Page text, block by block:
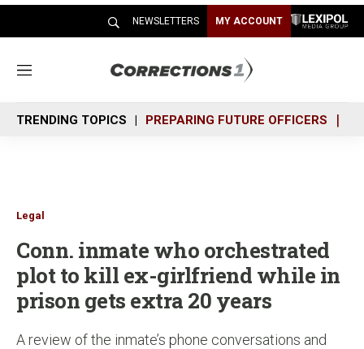
NEWSLETTERS MY ACCOUNT
M
n
u
TRENDING TOPICS PREPARING FUTURE OFFICERS
Legal
Conn. inmate who orchestrated
plot to kill ex-girlfriend while in
prison gets extra 20 years
A review of the inmate’s phone conversations and